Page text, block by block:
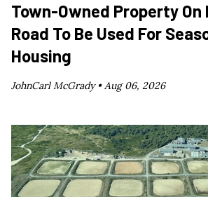
Town-Owned Property
Road To Be Used For
Housing
JohnCarl McGrady •Aug 06, 2026